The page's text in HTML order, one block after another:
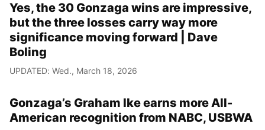
Yes, the 30 Gonzaga wins are impressive,
but the three losses carry way more
significance moving forward | Dave
Boling
UPDATED: Wed., March 18, 2026
Gonzaga’s Graham Ike earns more All-
American recognition from NABC, USBWA